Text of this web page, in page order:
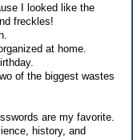
I looked like the
freckles!
at home.
of the biggest wastes
are my favorite.
history, and